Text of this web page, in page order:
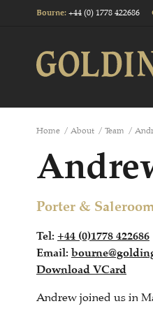
Bourne: +44 (0) 1778 422686
Home / About / Team /
Porter &
Tel: +44 (0)1778 422686
Email:
Download VCard
Andrew joined us in